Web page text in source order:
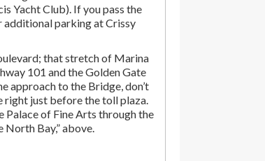
Yacht Club). If you pass the
additional parking at Crissy
that stretch of Marina
101 and the Golden Gate
approach to the Bridge, don’t
right just before the toll plaza.
Palace of Fine Arts through the
North Bay,” above.